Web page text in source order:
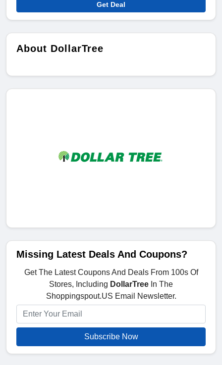
Get Deal
About DollarTree
Missing Latest Deals And Coupons?
Get The Latest Coupons And Deals From 100s Of
Stores, Including DollarTree In The
Shoppingspout.US Email Newsletter.
Subscribe Now